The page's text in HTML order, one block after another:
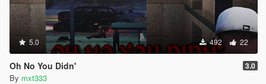
5.0 492 22
Oh No You Didn' 3.0
By mxt333